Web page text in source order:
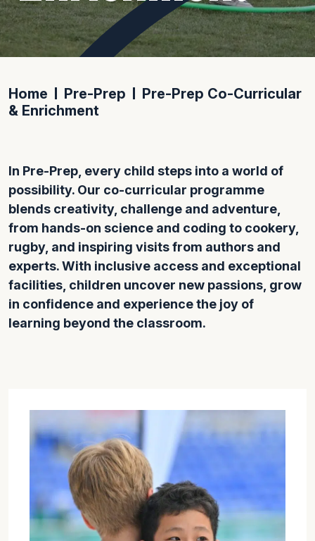
Home Pre-Prep
Pre-Prep Co-Curricular
& Enrichment
In Pre-Prep, every child steps into a world of
possibility. Our co-curricular programme
blends creativity, challenge and adventure,
from hands-on science and coding to cookery,
rugby, and inspiring visits from authors and
experts. With inclusive access and exceptional
facilities, children uncover new passions, grow
in confidence and experience the joy of
learning beyond the classroom.